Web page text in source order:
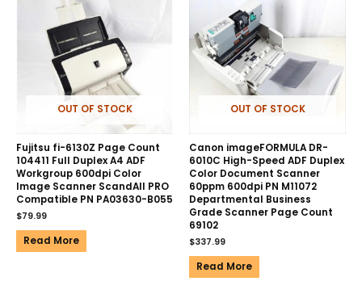
OUT OF STOCK
Fujitsu fi-6130Z Page Count
104411 Full Duplex A4 ADF
Workgroup 600dpi Color
Image Scanner ScandAll PRO
Compatible PN PA03630-B055
$79.99
Read More
OUT OF STOCK
Canon imageFORMULA DR-
6010C High-Speed ADF Duplex
Color Document Scanner
60ppm 600dpi PN M11072
Departmental Business
Grade Scanner Page Count
69102
$337.99
Read More